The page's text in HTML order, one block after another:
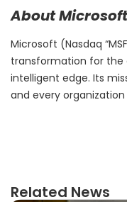
About Microsoft
Microsoft (Nasdaq
transformation for the
intelligent edge. Its
and every
Related News